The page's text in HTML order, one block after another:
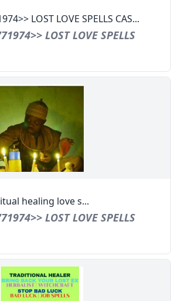
LOST LOVE SPELLS CAS...
LOST LOVE SPELLS
healing love s...
LOST LOVE SPELLS